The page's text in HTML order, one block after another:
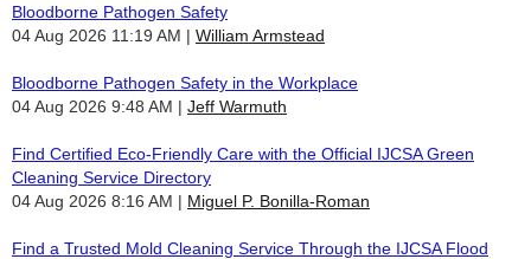
Bloodborne Pathogen Safety
04 Aug 2026 11:19 AM
William Armstead
Bloodborne Pathogen Safety in the Workplace
04 Aug 2026 9:48 AM
Jeff Warmuth
Find Certified Eco-Friendly Care with the Official IJCSA Green
Cleaning Service Directory
04 Aug 2026 8:16 AM
Miguel P. Bonilla-Roman
Find a Trusted Mold Cleaning Service Through the IJCSA Flood